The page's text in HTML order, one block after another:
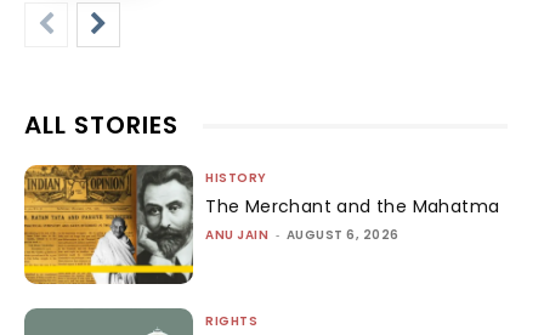
ALL STORIES
HISTORY
The Merchant and the Mahatma
ANU JAIN - AUGUST 6, 2026
RIGHTS